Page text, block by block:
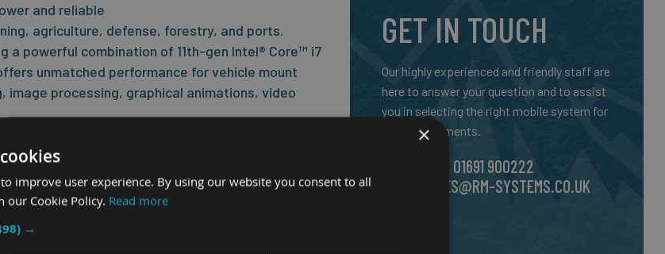
GET IN TOUCH
Our highly experienced and friendly staff are
here to answer your question and to assist
you in selecting the right mobile system for
your requirements.
01691 900222
SALES@RM-SYSTEMS.CO.UK
and reliable
agriculture, defense, forestry, and ports.
a powerful combination of 11th-gen Intel® Core™ i7
unmatched performance for vehicle mount
image processing, graphical animations, video
technology provides the best durability and
VERSO series is built on the successful JLT
to 32GB)
×
improve user experience. By using our website you consent to all
our Cookie Policy. Read more
→